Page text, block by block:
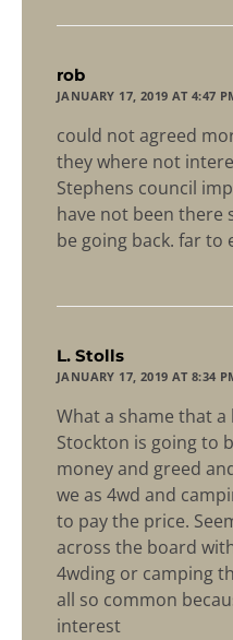
rob
JANUARY 17, 2019 AT 4:47
could not agreed
they where not
Stephens council
have not been there
be going back. far to
L. Stolls
JANUARY 17, 2019 AT 8:34
What a shame that
Stockton is going to
money and greed
we as 4wd and
to pay the price.
across the board
4wding or camping
all so common
interest